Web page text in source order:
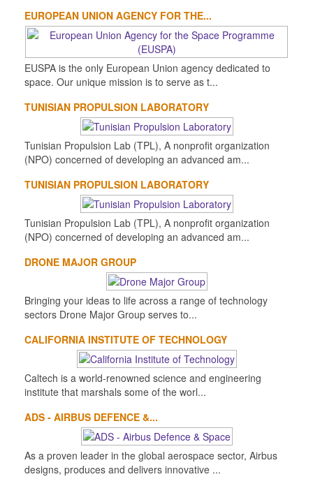
EUROPEAN UNION AGENCY FOR THE...
EUSPA is the only European Union agency dedicated to
space. Our unique mission is to serve as t...
TUNISIAN PROPULSION LABORATORY
Tunisian Propulsion Lab (TPL), A nonprofit organization
(NPO) concerned of developing an advanced am...
TUNISIAN PROPULSION LABORATORY
Tunisian Propulsion Lab (TPL), A nonprofit organization
(NPO) concerned of developing an advanced am...
DRONE MAJOR GROUP
Bringing your ideas to life across a range of technology
sectors Drone Major Group serves to...
CALIFORNIA INSTITUTE OF TECHNOLOGY
Caltech is a world-renowned science and engineering
institute that marshals some of the worl...
ADS - AIRBUS DEFENCE &...
As a proven leader in the global aerospace sector, Airbus
designs, produces and delivers innovative ...